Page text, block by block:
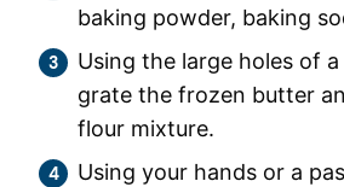
baking powder, baking
Using the large holes of
grate the frozen butter
flour mixture.
Using your hands or a